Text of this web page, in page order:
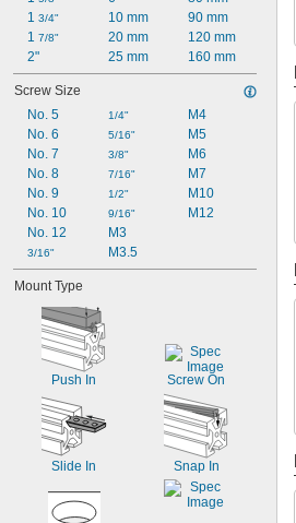
1 3/4"
1 7/8"
2"
10 mm
20 mm
25 mm
90 mm
120 mm
160 mm
Screw Size
No. 5
No. 6
No. 7
No. 8
No. 9
No. 10
No. 12
3/16"
1/4"
5/16"
3/8"
7/16"
1/2"
9/16"
M3
M3.5
M4
M5
M6
M7
M10
M12
Mount Type
Push In Screw On
Slide In Snap In